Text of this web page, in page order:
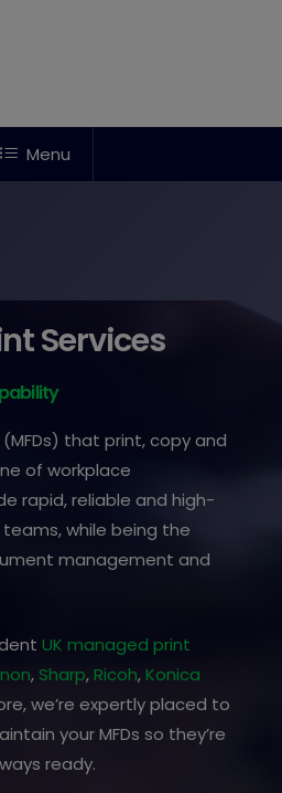
Menu
Services
that print, copy and
of workplace
rapid, reliable and high-
while being the
management and
UK managed print
,Sharp,Ricoh,Konica
we’re expertly placed to
your MFDs so they’re
ready.